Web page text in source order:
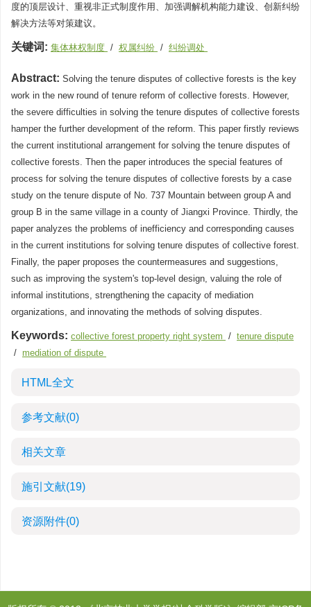
度的顶层设计、重视非正式制度作用、加强调解机构能力建设、创新纠纷
解决方法等对策建议。
关键词: 集体林权制度 / 权属纠纷 / 纠纷调处
Abstract: Solving the tenure disputes of collective forests is the key
work in the new round of tenure reform of collective forests. However,
the severe difficulties in solving the tenure disputes of collective forests
hamper the further development of the reform. This paper firstly reviews
the current institutional arrangement for solving the tenure disputes of
collective forests. Then the paper introduces the special features of
process for solving the tenure disputes of collective forests by a case
study on the tenure dispute of No. 737 Mountain between group A and
group B in the same village in a county of Jiangxi Province. Thirdly, the
paper analyzes the problems of inefficiency and corresponding causes
in the current institutions for solving tenure disputes of collective forest.
Finally, the paper proposes the countermeasures and suggestions,
such as improving the system's top-level design, valuing the role of
informal institutions, strengthening the capacity of mediation
organizations, and innovating the methods of solving disputes.
Keywords: collective forest property right system / tenure dispute
/ mediation of dispute
HTML全文
参考文献(0)
相关文章
施引文献(19)
资源附件(0)